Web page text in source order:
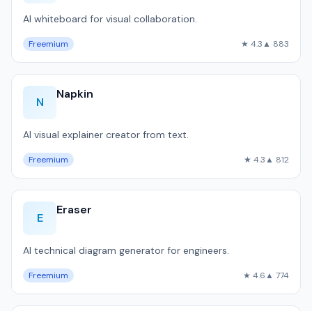
AI whiteboard for visual collaboration.
Freemium ★ 4.3▲ 883
N
Napkin
AI visual explainer creator from text.
Freemium ★ 4.3▲ 812
E
Eraser
AI technical diagram generator for engineers.
Freemium ★ 4.6▲ 774